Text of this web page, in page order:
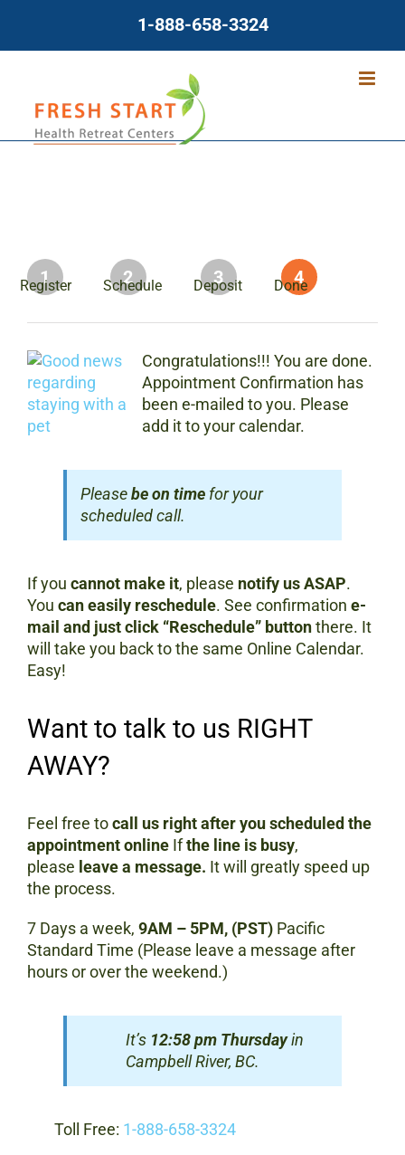
content
1-888-658-3324
1
Register 2
Schedule 3
Deposit 4
Done
Congratulations!!! You are done.
Appointment Confirmation has
been e-mailed to you. Please
add it to your calendar.
Pleasebe on time for your
scheduled call.
If you cannot make it, please notify us ASAP.
You can easily reschedule. See confirmation e-
mail and just click “Reschedule” buttonthere. It
will take you back to the same Online Calendar.
Easy!
Want to talk to us RIGHT
AWAY?
Feel free tocall us right after you scheduled the
appointment online Ifthe line is busy,
please leave a message. It will greatly speed up
the process.
7 Days a week, 9AM – 5PM, (PST) Pacific
Standard Time (Please leave a message after
hours or over the weekend.)
It’s 12:58 pm Thursdayin
Campbell River, BC.
Toll Free: 1-888-658-3324